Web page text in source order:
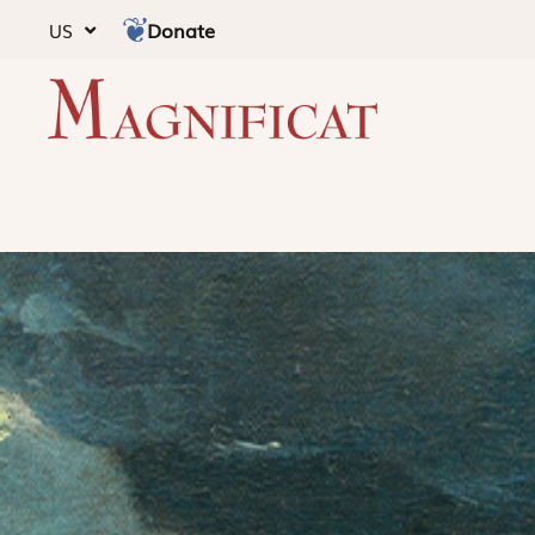
US Donate